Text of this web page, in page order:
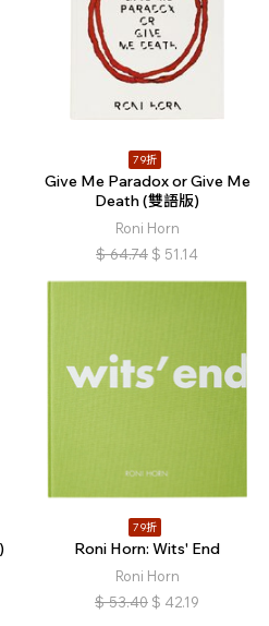
79折
Give Me Paradox or Give Me
Death (雙語版)
Roni Horn
$ 64.74 $ 51.14
79折
Roni Horn: Wits' End
Roni Horn
$ 53.40 $ 42.19